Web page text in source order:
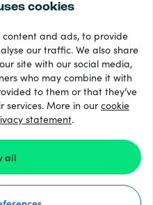
cookies
content and ads, to provide
our traffic. We also share
site with our social media,
who may combine it with
to them or that they’ve
services. More in ourcookie
statement.
all
metodai